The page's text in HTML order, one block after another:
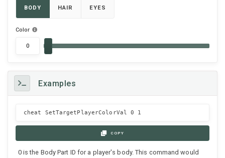
BODY HAIR EYES
Color
Examples
cheat SetTargetPlayerColorVal 0 1
COPY
0 is the Body Part ID for a player's body. This command would